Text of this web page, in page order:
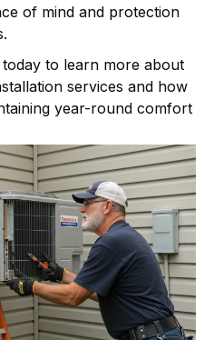
of mind and protection
to learn more about
services and how
year-round comfort